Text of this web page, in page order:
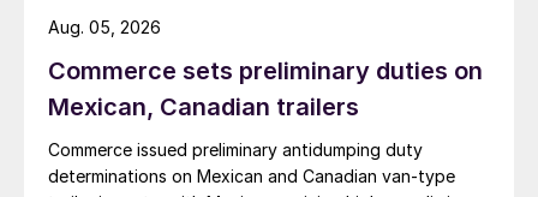
Commerce sets preliminary duties on
Mexican, Canadian trailers
Commerce issued preliminary antidumping duty
determinations on Mexican and Canadian van-type
Aug. 05, 2026